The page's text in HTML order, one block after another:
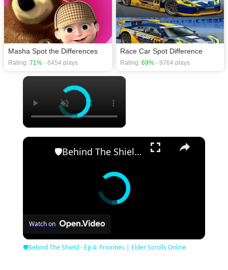
Masha Spot the Differences
Rating: 71% - 6454 plays
Race Car Spot Difference
Rating: 69% - 9764 plays
×
×
🛡Behind The Shield - Ep 4: Priorities | Elder Scrolls Online
Watch on
🛡Behind The Shield - Ep 4: Priorities | Elder Scrolls Online